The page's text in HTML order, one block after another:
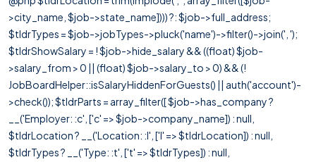
>city_name, $job->state_name]))) ?: $job->full_address;
$tldrTypes = $job->jobTypes->pluck('name')->filter()->join(', ');
$tldrShowSalary = ! $job->hide_salary && ((float) $job-
>salary_from > 0 || (float) $job->salary_to > 0) && (!
JobBoardHelper::isSalaryHiddenForGuests() || auth('account')-
>check()); $tldrParts = array_filter([ $job->has_company ?
__('Employer: :c', ['c' => $job->company_name]) : null,
$tldrLocation ? __('Location: :l', ['l' => $tldrLocation]) : null,
$tldrTypes ? __('Type: :t', ['t' => $tldrTypes]) : null,